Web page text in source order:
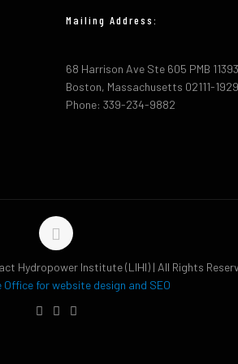
Mailing Address:
68 Harrison Ave Ste 605 PMB
Boston, Massachusetts 02111-1929
Phone: 339-234-9882
Hydropower Institute (LIHI) | All Rights
Office for website design and SEO